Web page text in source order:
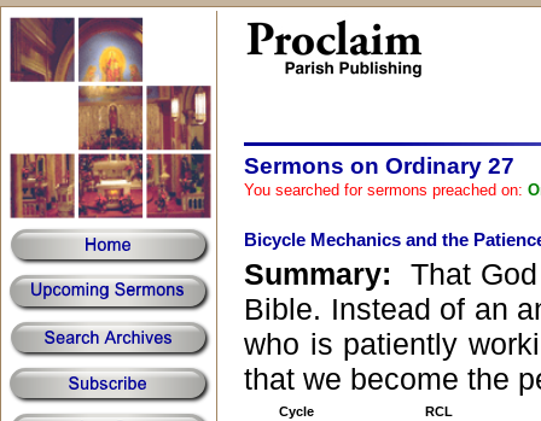
Sermons on Ordinary 27
You searched for sermons preached on:
Bicycle Mechanics and the
Summary:
That
Bible. Instead of an
who is patiently
that we become the
Cycle
RCL